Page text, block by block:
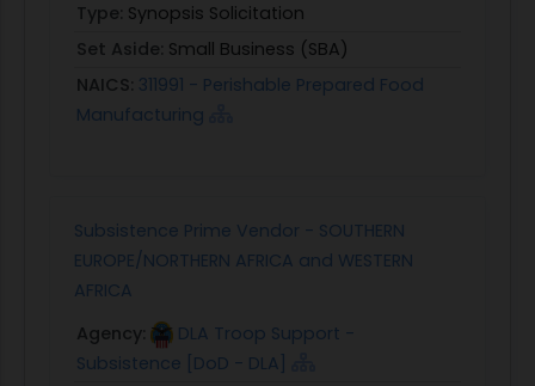
Type: Synopsis Solicitation
Set Aside: Small Business (SBA)
NAICS: 311991 - Perishable Prepared Food
Manufacturing
Subsistence Prime Vendor - SOUTHERN
EUROPE/NORTHERN AFRICA and WESTERN
AFRICA
Agency:
DLA Troop Support -
Subsistence [DoD - DLA]